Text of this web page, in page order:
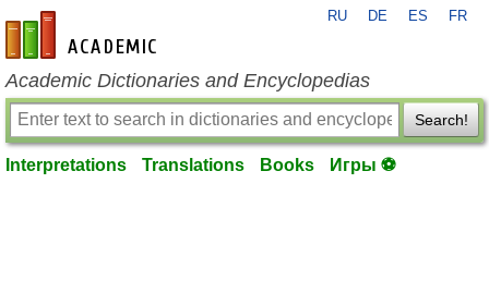
en-academic.com
RU DE ES FR
Academic Dictionaries and Encyclopedias
Search!
Interpretations Translations Books Игры ⚽